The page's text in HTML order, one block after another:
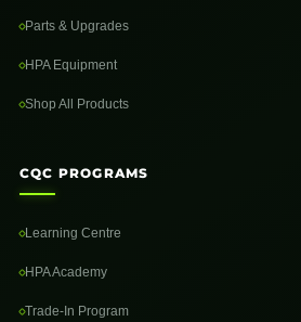
Parts & Upgrades
HPA Equipment
Shop All Products
CQC PROGRAMS
Learning Centre
HPA Academy
Trade-In Program